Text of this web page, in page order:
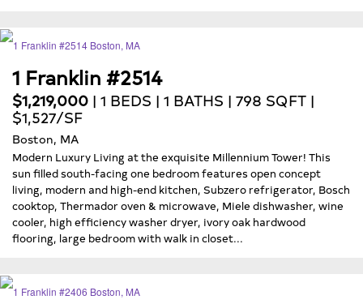
1 Franklin #2514
$1,219,000 | 1 BEDS | 1 BATHS | 798 SQFT |
$1,527/SF
Boston, MA
Modern Luxury Living at the exquisite Millennium Tower! This
sun filled south-facing one bedroom features open concept
living, modern and high-end kitchen, Subzero refrigerator, Bosch
cooktop, Thermador oven & microwave, Miele dishwasher, wine
cooler, high efficiency washer dryer, ivory oak hardwood
flooring, large bedroom with walk in closet...